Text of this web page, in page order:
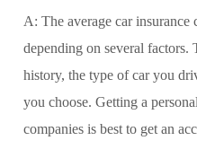
A: The average car
depending on several
history, the type of car you
you choose. Getting a
companies is best to get an